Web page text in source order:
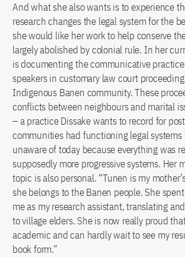
And what she also wants is to experience
research changes the legal system for the
she would like her work to help conserve
largely abolished by colonial rule. In her
is documenting the communicative
speakers in customary law court
Indigenous Banen community. These
conflicts between neighbours and marital
– a practice Dissake wants to record for
communities had functioning legal systems
unaware of today because everything was
supposedly more progressive systems. Her
topic is also personal. “Tunen is my
she belongs to the Banen people. She
me as my research assistant, translating
to village elders. She is now really proud
academic and can hardly wait to see my
book form.”